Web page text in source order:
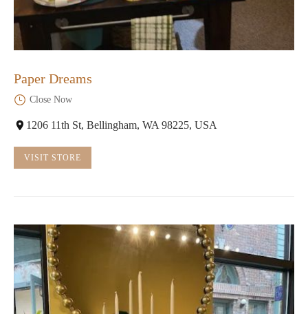
Paper Dreams
Close Now
1206 11th St, Bellingham, WA 98225, USA
VISIT STORE